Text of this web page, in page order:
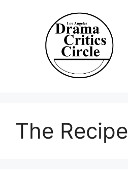
The Recipe